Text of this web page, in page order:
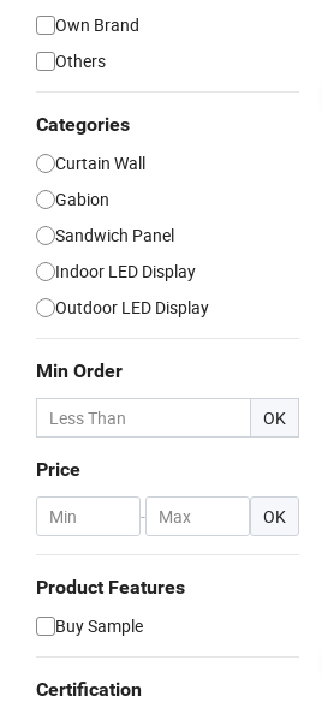
Own Brand
Others
Categories
Curtain Wall
Gabion
Sandwich Panel
Indoor LED Display
Outdoor LED Display
Min Order
OK
Price
- OK
Product Features
Buy Sample
Certification